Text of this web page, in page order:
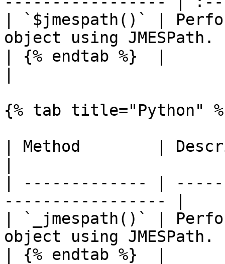
| `$jmespath()` |
object using
| {% endtab %}  |
{% tab title="Python"
| Method        |
| ------------- |
----------------- |
| `_jmespath()` |
object using
| {% endtab %}  |